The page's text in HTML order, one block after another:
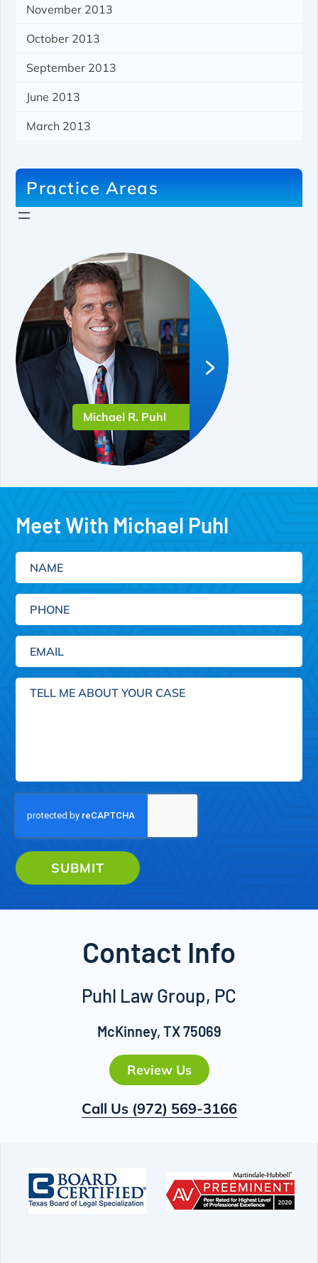
November 2013
October 2013
September 2013
June 2013
March 2013
Practice Areas
Michael R. Puhl
Meet With Michael Puhl
Name
Phone
Email
Tell
SUBMIT
Contact Info
Puhl Law Group, PC
McKinney, TX 75069
Review Us
Call Us (972) 569-3166